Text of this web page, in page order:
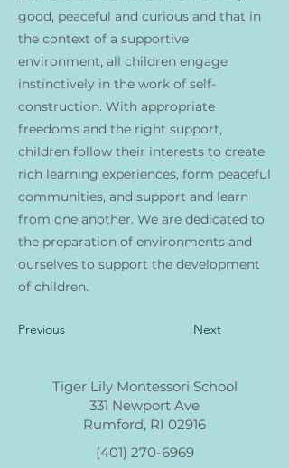
good, peaceful and curious and that in
the context of a supportive
environment, all children engage
instinctively in the work of self-
construction. With appropriate
freedoms and the right support,
children follow their interests to create
rich learning experiences, form peaceful
communities, and support and learn
from one another. We are dedicated to
the preparation of environments and
ourselves to support the development
of children.
Previous Next
Tiger Lily Montessori School
331 Newport Ave
Rumford, RI 02916
(401) 270-6969